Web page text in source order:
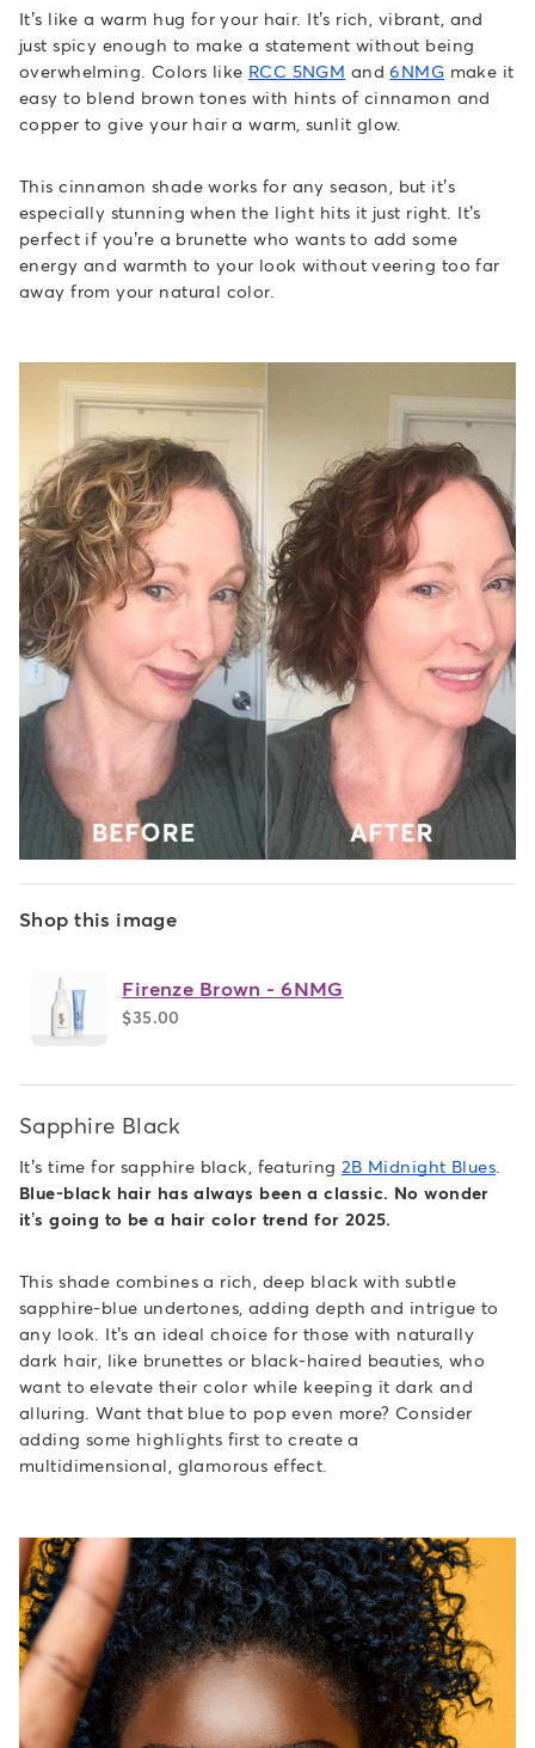
It’s like a warm hug for your hair. It’s rich, vibrant, and
just spicy enough to make a statement without being
overwhelming. Colors like RCC 5NGM and6NMG make it
easy to blend brown tones with hints of cinnamon and
copper to give your hair a warm, sunlit glow.
This cinnamon shade works for any season, but it’s
especially stunning when the light hits it just right. It’s
perfect if you’re a brunette who wants to add some
energy and warmth to your look without veering too far
away from your natural color.
Shop this image
Firenze Brown - 6NMG
$35.00
Sapphire Black
It’s time for sapphire black, featuring 2B Midnight Blues.
Blue-black hair has always been a classic. No wonder
it’s going to be a hair color trend for 2025.
This shade combines a rich, deep black with subtle
sapphire-blue undertones, adding depth and intrigue to
any look. It’s an ideal choice for those with naturally
dark hair, like brunettes or black-haired beauties, who
want to elevate their color while keeping it dark and
alluring. Want that blue to pop even more? Consider
adding some highlights first to create a
multidimensional, glamorous effect.